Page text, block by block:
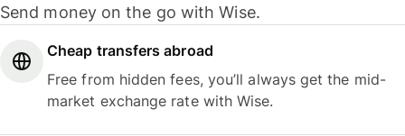
Send money on the go with Wise.
Cheap transfers abroad
Free from hidden fees, you’ll always get the mid-
market exchange rate with Wise.